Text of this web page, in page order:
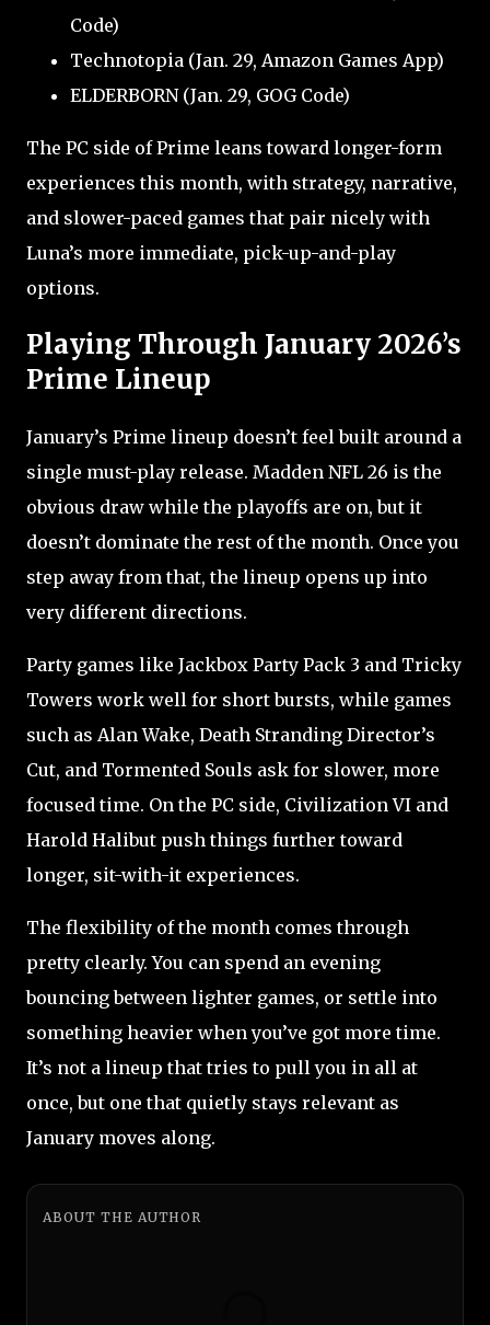
Code)
Technotopia (Jan. 29, Amazon Games App)
ELDERBORN (Jan. 29, GOG Code)
The PC side of Prime leans toward longer-form
experiences this month, with strategy, narrative,
and slower-paced games that pair nicely with
Luna’s more immediate, pick-up-and-play
options.
Playing Through January 2026’s
Prime Lineup
January’s Prime lineup doesn’t feel built around a
single must-play release. Madden NFL 26 is the
obvious draw while the playoffs are on, but it
doesn’t dominate the rest of the month. Once you
step away from that, the lineup opens up into
very different directions.
Party games like Jackbox Party Pack 3 and Tricky
Towers work well for short bursts, while games
such as Alan Wake, Death Stranding Director’s
Cut, and Tormented Souls ask for slower, more
focused time. On the PC side, Civilization VI and
Harold Halibut push things further toward
longer, sit-with-it experiences.
The flexibility of the month comes through
pretty clearly. You can spend an evening
bouncing between lighter games, or settle into
something heavier when you’ve got more time.
It’s not a lineup that tries to pull you in all at
once, but one that quietly stays relevant as
January moves along.
ABOUT THE AUTHOR